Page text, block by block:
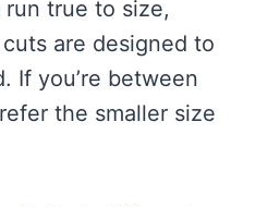
run true to size,
are designed to
If you’re between
the smaller size